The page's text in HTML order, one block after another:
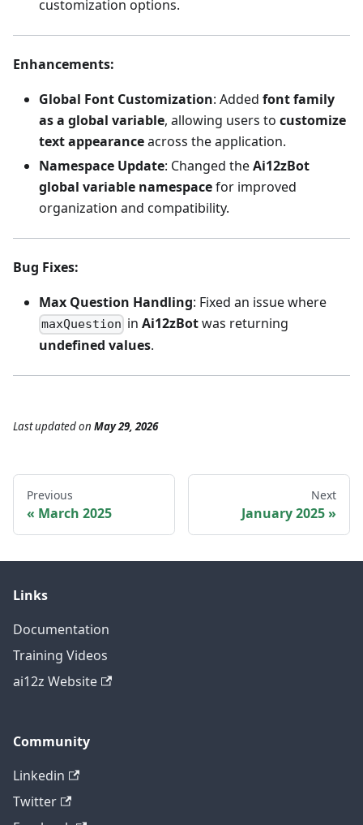
customization options.
Enhancements:
Global Font Customization: Added font family
as a global variable, allowing users to customize
text appearanceacross the application.
Namespace Update: Changed theAi12zBot
global variable namespacefor improved
organization and compatibility.
Bug Fixes:
Max Question Handling: Fixed an issue where
maxQuestion inAi12zBotwas returning
undefined values.
Last updatedon May 29, 2026
Previous
March 2025
Next
January 2025
Links
Documentation
Training Videos
ai12z Website
Community
Linkedin
Twitter